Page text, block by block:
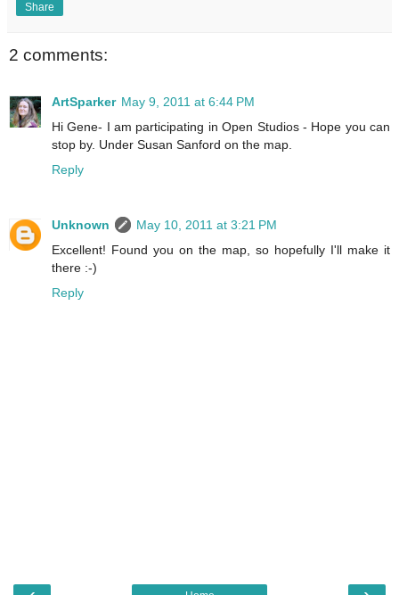
Share
2 comments:
ArtSparker May 9, 2011 at 6:44 PM
Hi Gene- I am participating in Open Studios - Hope you can
stop by. Under Susan Sanford on the map.
Reply
Unknown
May 10, 2011 at 3:21 PM
Excellent! Found you on the map, so hopefully I'll make it
there :-)
Reply